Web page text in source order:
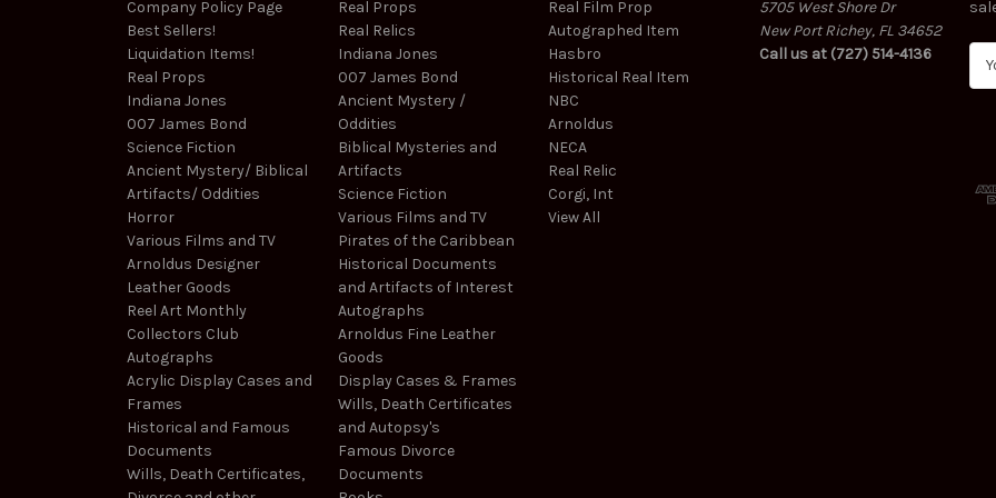
Company Policy Page
Best Sellers!
Liquidation Items!
Real Props
Indiana Jones
007 James Bond
Science Fiction
Ancient Mystery/ Biblical
Artifacts/ Oddities
Horror
Various Films and TV
Arnoldus Designer
Leather Goods
Reel Art Monthly
Collectors Club
Autographs
Acrylic Display Cases and
Frames
Historical and Famous
Documents
Wills, Death Certificates,
Real Props
Real Relics
Indiana Jones
007 James Bond
Ancient Mystery /
Oddities
Biblical Mysteries and
Artifacts
Science Fiction
Various Films and TV
Pirates of the Caribbean
Historical Documents
and Artifacts of Interest
Autographs
Arnoldus Fine Leather
Goods
Display Cases & Frames
Wills, Death Certificates
and Autopsy's
Famous Divorce
Documents
Real Film Prop
Autographed Item
Hasbro
Historical Real Item
NBC
Arnoldus
NECA
Real Relic
Corgi, Int
View All
5705 West Shore Dr
New Port Richey, FL 34652
Call us at (727) 514-4136
d